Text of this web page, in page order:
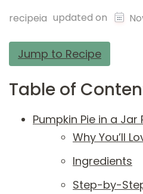
recipeia updated on
Jump to Recipe
Table of
Pumpkin Pie in a Jar
Why You’ll
Ingredients
Step-by-